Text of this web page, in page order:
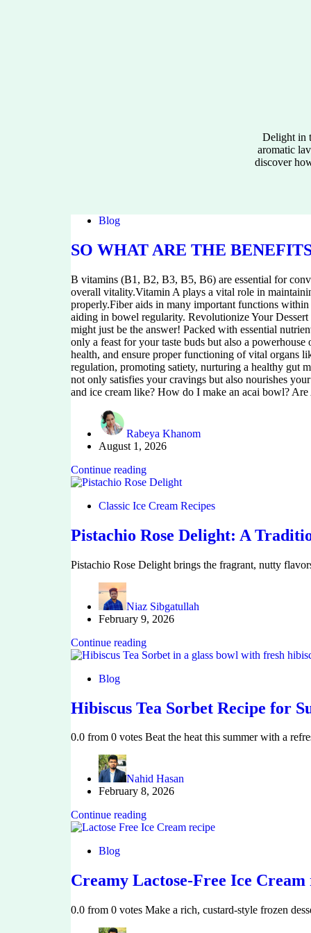
Delight in
aromatic
discover
Blog
SO WHAT ARE THE
B vitamins (B1, B2, B3, B5, B6) are essential for
overall vitality.Vitamin A plays a vital role in
properly.Fiber aids in many important functions
aiding in bowel regularity. Revolutionize Your
might just be the answer! Packed with essential
only a feast for your taste buds but also a
health, and ensure proper functioning of vital organs
regulation, promoting satiety, nurturing a healthy gut
not only satisfies your cravings but also nourishes
and ice cream like? How do I make an acai bowl?
Rabeya Khanom
August 1, 2026
Continue reading
Classic Ice Cream Recipes
Pistachio Rose Delight: A
Pistachio Rose Delight brings the fragrant, nutty
Niaz Sibgatullah
February 9, 2026
Continue reading
Blog
Hibiscus Tea Sorbet Recipe for
0.0 from 0 votes Beat the heat this summer with a
Nahid Hasan
February 8, 2026
Continue reading
Blog
Creamy Lactose-Free Ice
0.0 from 0 votes Make a rich, custard-style frozen